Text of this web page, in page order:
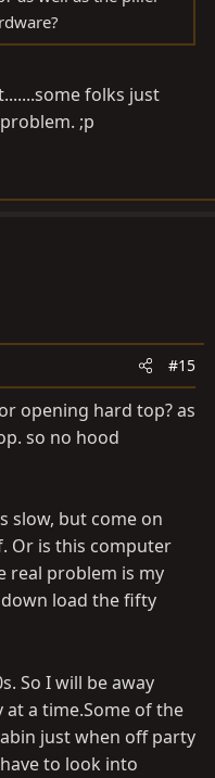
folks just
;p
#15
opening hard top? as
so no hood
slow, but come on
Or is this computer
real problem is my
load the fifty
So I will be away
at a time.Some of the
just when off party
to look into